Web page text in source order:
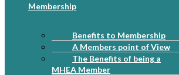
Membership
Benefits to Membership
A Members point of View
The Benefits of being a
MHEA Member